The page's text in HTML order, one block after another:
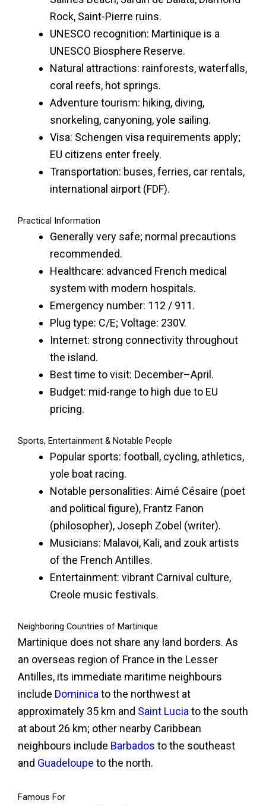
Rock, Saint-Pierre ruins.
UNESCO recognition: Martinique is a
UNESCO Biosphere Reserve.
Natural attractions: rainforests, waterfalls,
coral reefs, hot springs.
Adventure tourism: hiking, diving,
snorkeling, canyoning, yole sailing.
Visa: Schengen visa requirements apply;
EU citizens enter freely.
Transportation: buses, ferries, car rentals,
international airport (FDF).
Practical Information
Generally very safe; normal precautions
recommended.
Healthcare: advanced French medical
system with modern hospitals.
Emergency number: 112 / 911.
Plug type: C/E; Voltage: 230V.
Internet: strong connectivity throughout
the island.
Best time to visit: December–April.
Budget: mid-range to high due to EU
pricing.
Sports, Entertainment & Notable People
Popular sports: football, cycling, athletics,
yole boat racing.
Notable personalities: Aimé Césaire (poet
and political figure), Frantz Fanon
(philosopher), Joseph Zobel (writer).
Musicians: Malavoi, Kali, and zouk artists
of the French Antilles.
Entertainment: vibrant Carnival culture,
Creole music festivals.
Neighboring Countries of Martinique
Martinique does not share any land borders. As
an overseas region of France in the Lesser
Antilles, its immediate maritime neighbours
include Dominica to the northwest at
approximately 35 km and Saint Lucia to the south
at about 26 km; other nearby Caribbean
neighbours include Barbados to the southeast
and Guadeloupe to the north.
Famous For